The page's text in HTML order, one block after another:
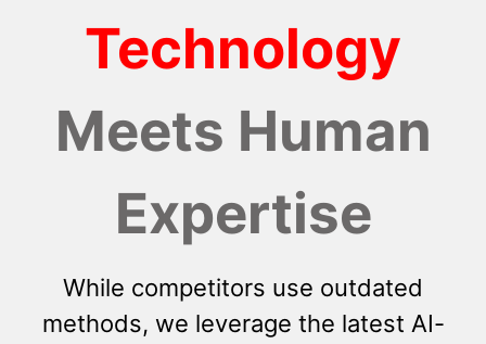
Technology
Meets Human
Expertise
While competitors use outdated
methods, we leverage the latest AI-